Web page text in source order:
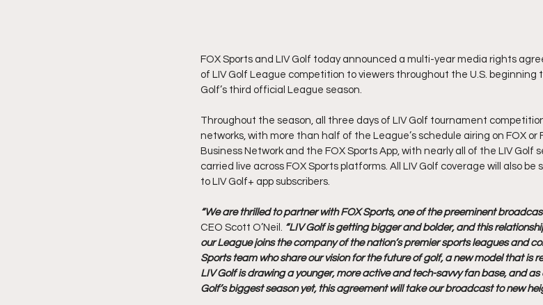
FOX Sports and LIV Golf today announced a multi-year media rights
of LIV Golf League competition to viewers throughout the U.S. beginning
Golf’s third official League season.
Throughout the season, all three days of LIV Golf tournament
networks, with more than half of the League’s schedule airing on FOX or
Business Network and the FOX Sports App, with nearly all of the LIV Golf
carried live across FOX Sports platforms. All LIV Golf coverage will also
to LIV Golf+ app subscribers.
“We are thrilled to partner with FOX Sports, one of the preeminent
CEO Scott O’Neil. “LIV Golf is getting bigger and bolder, and this
our League joins the company of the nation’s premier sports leagues and
Sports team who share our vision for the future of golf, a new model that is
LIV Golf is drawing a younger, more active and tech-savvy fan base, and
Golf’s biggest season yet, this agreement will take our broadcast to new